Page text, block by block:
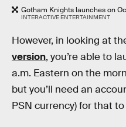
Gotham Knights launches on
INTERACTIVE ENTERTAINMENT
However, in looking at
version, you’re able to
a.m. Eastern on the
but you’ll need an
PSN currency) for that to